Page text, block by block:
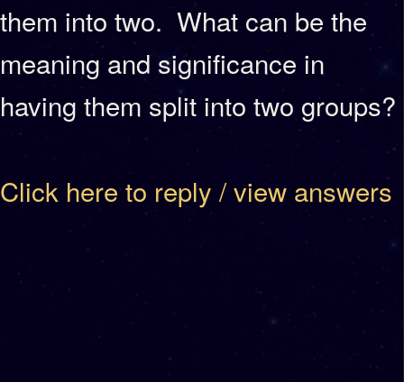
them into two. What can be the
meaning and significance in
having them split into two groups?
Click here to reply / view answers